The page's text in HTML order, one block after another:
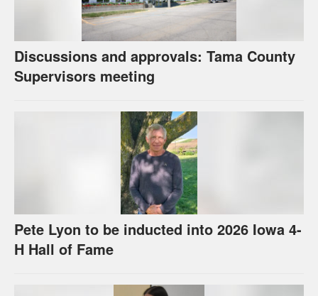
Discussions and approvals: Tama County
Supervisors meeting
Pete Lyon to be inducted into 2026 Iowa 4-
H Hall of Fame